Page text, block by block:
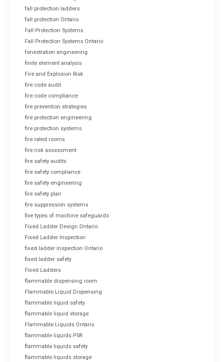
fall protection ladders
fall protection Ontario
Fall Protection Systems
Fall Protection Systems Ontario
fenestration engineering
finite element analysis
Fire and Explosion Risk
fire code audit
fire code compliance
fire prevention strategies
fire protection engineering
fire protection systems
fire rated rooms
fire risk assessment
fire safety audits
fire safety compliance
fire safety engineering
fire safety plan
fire suppression systems
five types of machine safeguards
Fixed Ladder Design Ontario
Fixed Ladder Inspection
fixed ladder inspection Ontario
fixed ladder safety
Fixed Ladders
flammable dispensing room
Flammable Liquid Dispensing
flammable liquid safety
flammable liquid storage
Flammable Liquids Ontario
flammable liquids PSR
flammable liquids safety
flammable liquids storage